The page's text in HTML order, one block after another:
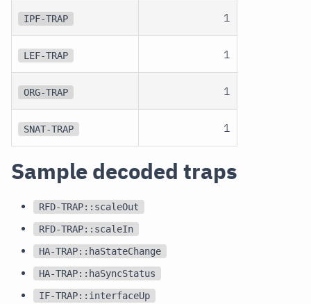
IPF-TRAP 1
LEF-TRAP 1
ORG-TRAP 1
SNAT-TRAP 1
Sample decoded traps
RFD-TRAP::scaleOut
RFD-TRAP::scaleIn
HA-TRAP::haStateChange
HA-TRAP::haSyncStatus
IF-TRAP::interfaceUp